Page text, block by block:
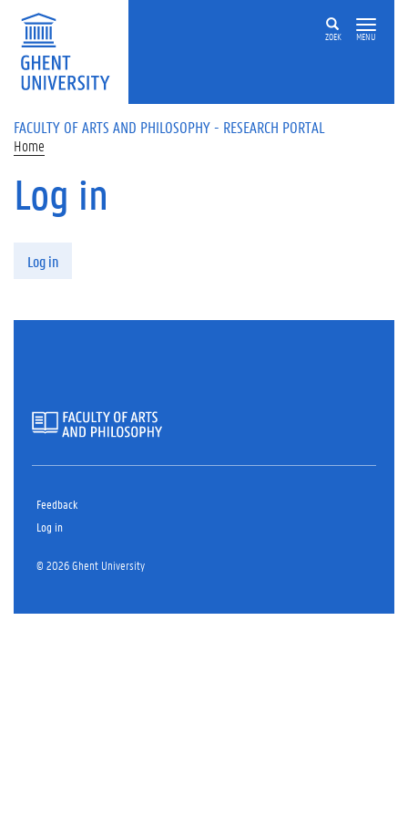
Skip to main content
ZOEK MENU
FACULTY OF ARTS AND PHILOSOPHY - RESEARCH PORTAL
Home
Log in
Log in
Feedback
Log in
© 2026 Ghent University